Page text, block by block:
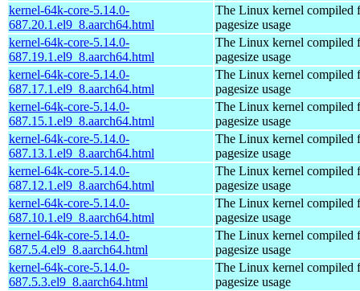
kernel-64k-core-5.14.0-
687.20.1.el9_8.aarch64.html
The Linux kernel compiled
pagesize usage
kernel-64k-core-5.14.0-
687.19.1.el9_8.aarch64.html
The Linux kernel compiled
pagesize usage
kernel-64k-core-5.14.0-
687.17.1.el9_8.aarch64.html
The Linux kernel compiled
pagesize usage
kernel-64k-core-5.14.0-
687.15.1.el9_8.aarch64.html
The Linux kernel compiled
pagesize usage
kernel-64k-core-5.14.0-
687.13.1.el9_8.aarch64.html
The Linux kernel compiled
pagesize usage
kernel-64k-core-5.14.0-
687.12.1.el9_8.aarch64.html
The Linux kernel compiled
pagesize usage
kernel-64k-core-5.14.0-
687.10.1.el9_8.aarch64.html
The Linux kernel compiled
pagesize usage
kernel-64k-core-5.14.0-
687.5.4.el9_8.aarch64.html
The Linux kernel compiled
pagesize usage
kernel-64k-core-5.14.0-
687.5.3.el9_8.aarch64.html
The Linux kernel compiled
pagesize usage